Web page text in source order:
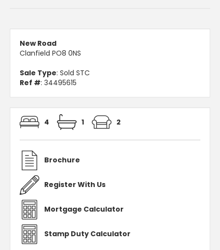
New Road
Clanfield PO8 0NS
Sale Type: Sold STC
Ref #: 34495615
4 1 2
Brochure
Register With Us
Mortgage Calculator
Stamp Duty Calculator